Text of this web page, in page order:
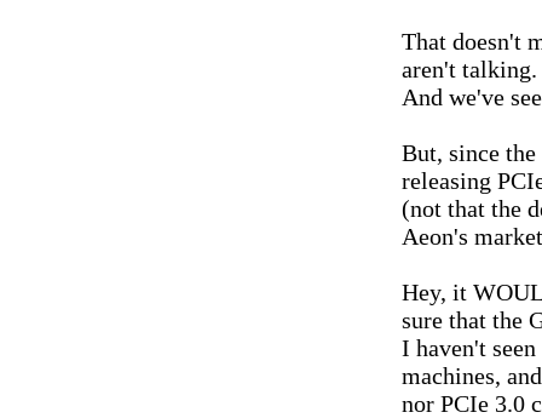
That doesn't
aren't talking.
And we've
But, since
releasing
(not that the
Aeon's
Hey, it
sure that the
I haven't
machines,
nor PCIe 3.0